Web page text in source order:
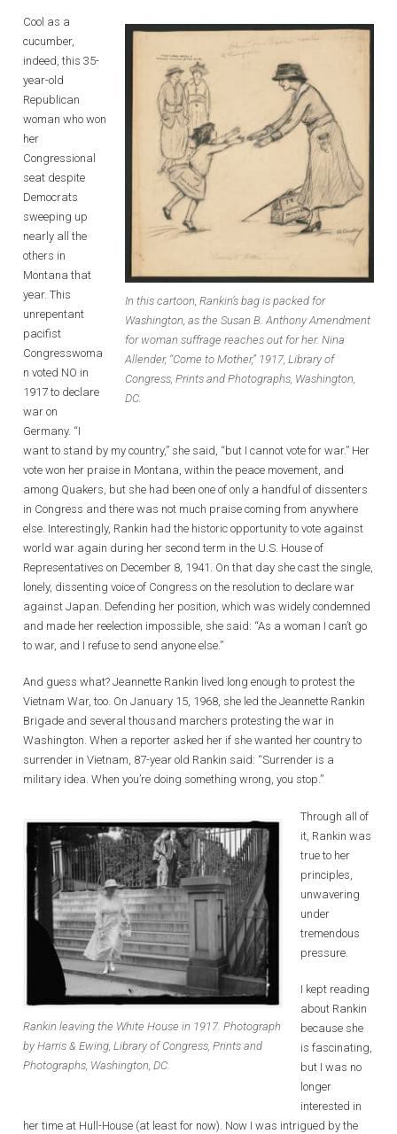
In this cartoon, Rankin’s bag is packed for
Washington, as the Susan B. Anthony Amendment
for woman suffrage reaches out for her. Nina
Allender, “Come to Mother,” 1917, Library of
Congress, Prints and Photographs, Washington,
DC.
Cool as a
cucumber,
indeed, this 35-
year-old
Republican
woman who won
her
Congressional
seat despite
Democrats
sweeping up
nearly all the
others in
Montana that
year. This
unrepentant
pacifist
Congresswoma
n voted NO in
1917 to declare
war on
Germany. “I
want to stand by my country,” she said, “but I cannot vote for war.” Her
vote won her praise in Montana, within the peace movement, and
among Quakers, but she had been one of only a handful of dissenters
in Congress and there was not much praise coming from anywhere
else. Interestingly, Rankin had the historic opportunity to vote against
world war again during her second term in the U.S. House of
Representatives on December 8, 1941. On that day she cast the single,
lonely, dissenting voice of Congress on the resolution to declare war
against Japan. Defending her position, which was widely condemned
and made her reelection impossible, she said: “As a woman I can’t go
to war, and I refuse to send anyone else.”
And guess what? Jeannette Rankin lived long enough to protest the
Vietnam War, too. On January 15, 1968, she led the Jeannette Rankin
Brigade and several thousand marchers protesting the war in
Washington. When a reporter asked her if she wanted her country to
surrender in Vietnam, 87-year old Rankin said: “Surrender is a
military idea. When you’re doing something wrong, you stop.”
Rankin leaving the White House in 1917. Photograph
by Harris & Ewing, Library of Congress, Prints and
Photographs, Washington, DC.
Through all of
it, Rankin was
true to her
principles,
unwavering
under
tremendous
pressure.
I kept reading
about Rankin
because she
is fascinating,
but I was no
longer
interested in
her time at Hull-House (at least for now). Now I was intrigued by the